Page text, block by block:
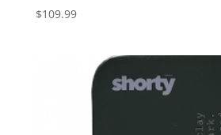
$109.99